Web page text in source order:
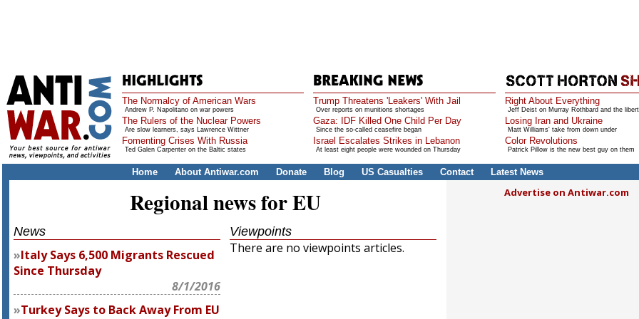
The Normalcy of American Wars
Andrew P. Napolitano on war powers
The Rulers of the Nuclear Powers
Are slow learners, says Lawrence Wittner
Fomenting Crises With Russia
Ted Galen Carpenter on the Baltic states
Trump Threatens 'Leakers' With Jail
Over reports on munitions shortages
Gaza: IDF Killed One Child Per Day
Since the so-called ceasefire began
Israel Escalates Strikes in Lebanon
At least eight people were wounded on Thursday
Right About Everything
Jeff Deist on Murray Rothbard and the
Losing Iran and Ukraine
Matt Williams' take from down under
Color Revolutions
Patrick Pillow is the new best guy on them
Home About Antiwar.com Donate Blog US Casualties Contact Latest News
Regional news for EU
News
Italy Says 6,500 Migrants Rescued
Since Thursday
8/1/2016
Turkey Says to Back Away From EU
Viewpoints
There are no viewpoints articles.
Advertise on Antiwar.com